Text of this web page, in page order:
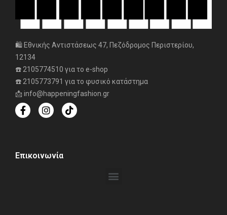
🛍️ Εθνικής Αντιστάσεως 47, Πεζόδρομος Περιστερίου,
12134
☎️ 2105774510 για το e-shop
☎️ 2105773791 για το φυσικό κατάστημα
📩 info@happeningfashion.gr
Επικοινωνία